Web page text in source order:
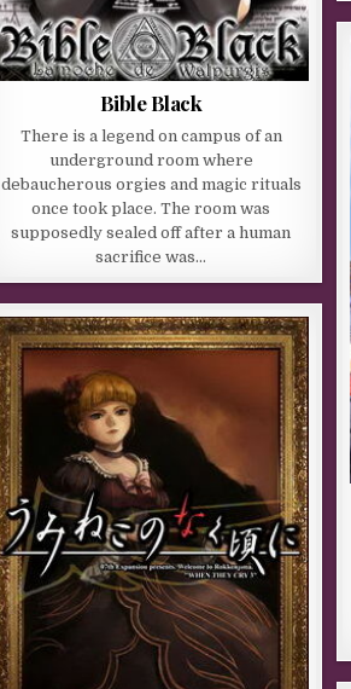
Bible Black
There is a legend on campus of an
underground room where
debaucherous orgies and magic rituals
once took place. The room was
supposedly sealed off after a human
sacrifice was…